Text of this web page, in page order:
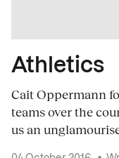
Athletics
Cait Oppermann
teams over the
us an